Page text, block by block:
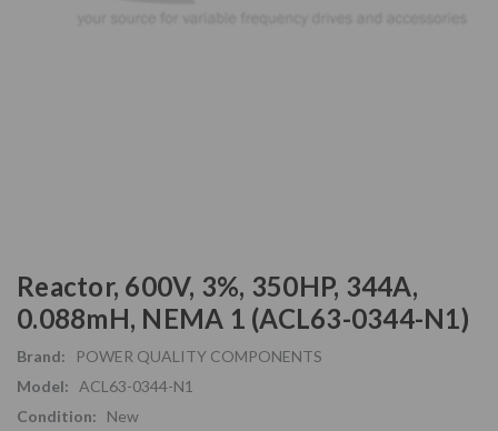
Reactor, 600V, 3%, 350HP, 344A,
0.088mH, NEMA 1 (ACL63-0344-N1)
Brand:
POWER QUALITY COMPONENTS
Model:
ACL63-0344-N1
Condition:
New